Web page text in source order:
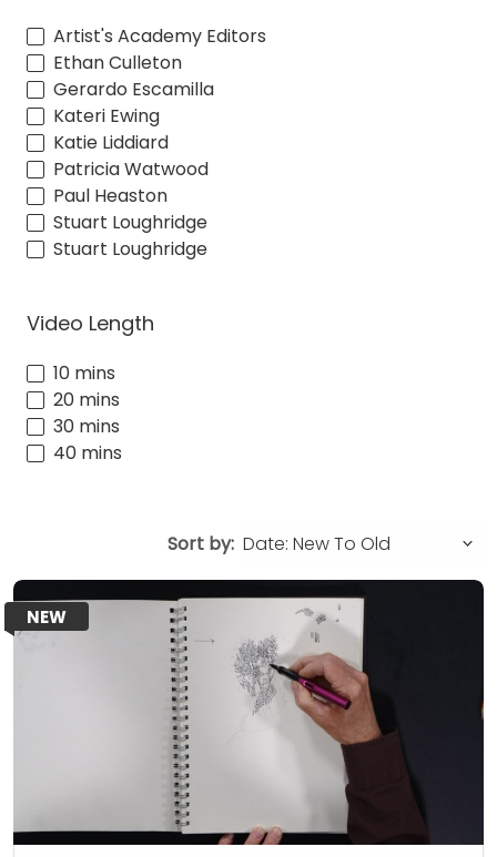
Artist's Academy Editors
Ethan Culleton
Gerardo Escamilla
Kateri Ewing
Katie Liddiard
Patricia Watwood
Paul Heaston
Stuart Loughridge
Stuart Loughridge
Video Length
10 mins
20 mins
30 mins
40 mins
Sort by:
NEW